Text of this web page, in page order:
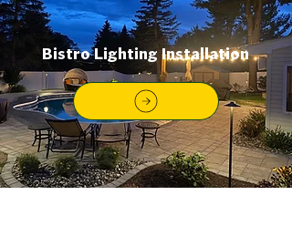
Bistro Lighting Installation